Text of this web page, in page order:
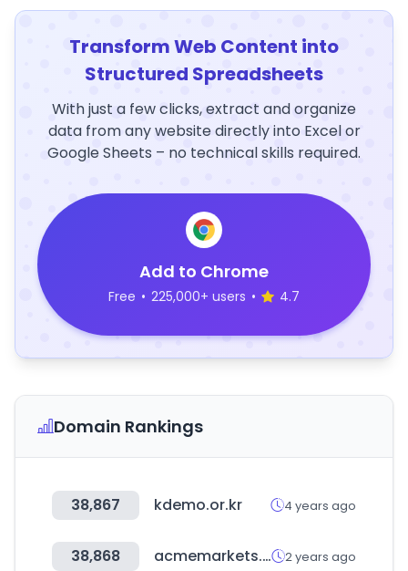
Transform Web Content into
Structured Spreadsheets
With just a few clicks, extract and organize
data from any website directly into Excel or
Google Sheets – no technical skills required.
Add to Chrome
Free • 225,000+ users • 4.7
Domain Rankings
38,867 kdemo.or.kr 4 years ago
38,868 acmemarkets.com 2 years ago